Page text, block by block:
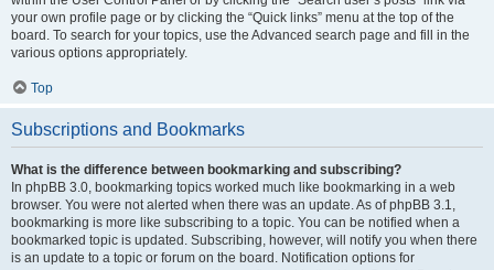
your own profile page or by clicking the “Quick links” menu at the top of the
board. To search for your topics, use the Advanced search page and fill in the
various options appropriately.
Top
Subscriptions and Bookmarks
What is the difference between bookmarking and subscribing?
In phpBB 3.0, bookmarking topics worked much like bookmarking in a web
browser. You were not alerted when there was an update. As of phpBB 3.1,
bookmarking is more like subscribing to a topic. You can be notified when a
bookmarked topic is updated. Subscribing, however, will notify you when there
is an update to a topic or forum on the board. Notification options for